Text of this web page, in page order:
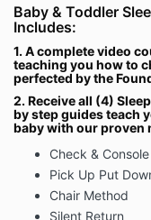
Baby & Toddler
Includes:
1. A complete video
teaching you how to
perfected by the
2. Receive all (4)
by step guides teach
baby with our proven
Check & Console
Pick Up Put
Chair Method
Silent Return